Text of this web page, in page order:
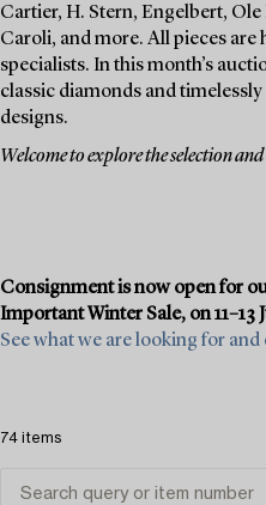
Cartier, H. Stern, Engelbert,
Caroli, and more. All pieces
specialists. In this month’s
classic diamonds and
designs.
Welcome to explore the selection
Consignment is now open for
Important Winter Sale, on 11–13
See what we are looking for and
74 items